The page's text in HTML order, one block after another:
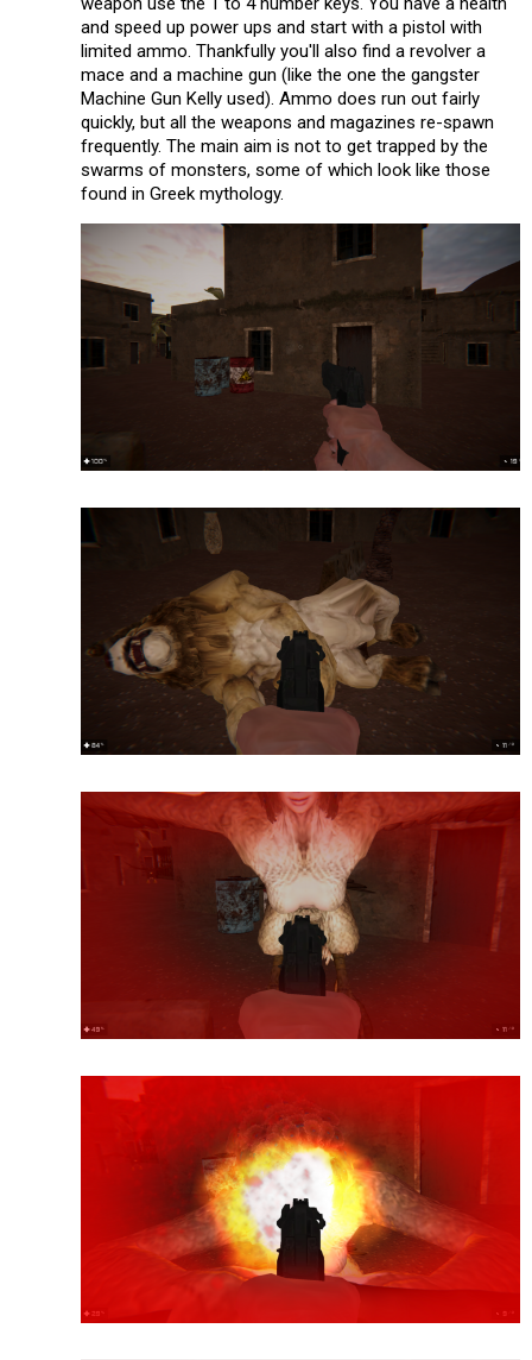
and speed up power ups and start with a pistol with
limited ammo. Thankfully you'll also find a revolver a
mace and a machine gun (like the one the gangster
Machine Gun Kelly used). Ammo does run out fairly
quickly, but all the weapons and magazines re-spawn
frequently. The main aim is not to get trapped by the
swarms of monsters, some of which look like those
found in Greek mythology.